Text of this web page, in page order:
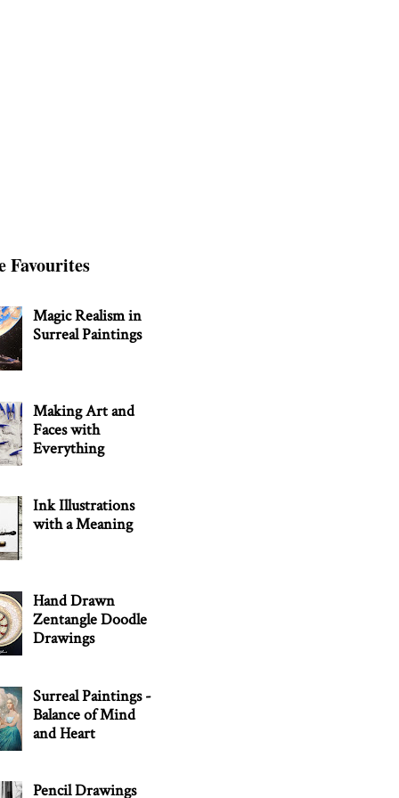
Favourites
Magic Realism in
Surreal Paintings
Making Art and
Faces with
Everything
Ink Illustrations
with a Meaning
Hand Drawn
Zentangle Doodle
Drawings
Surreal Paintings -
Balance of Mind
and Heart
Pencil Drawings